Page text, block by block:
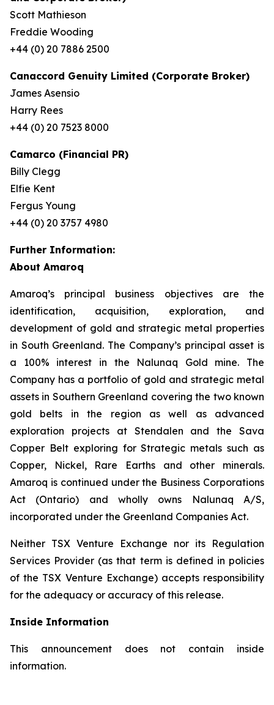
Scott Mathieson
Freddie Wooding
+44 (0) 20 7886 2500
Canaccord Genuity Limited (Corporate Broker)
James Asensio
Harry Rees
+44 (0) 20 7523 8000
Camarco (Financial PR)
Billy Clegg
Elfie Kent
Fergus Young
+44 (0) 20 3757 4980
Further Information:
About Amaroq
Amaroq’s principal business objectives are the
identification, acquisition, exploration, and
development of gold and strategic metal properties
in South Greenland. The Company’s principal asset is
a 100% interest in the Nalunaq Gold mine. The
Company has a portfolio of gold and strategic metal
assets in Southern Greenland covering the two known
gold belts in the region as well as advanced
exploration projects at Stendalen and the Sava
Copper Belt exploring for Strategic metals such as
Copper, Nickel, Rare Earths and other minerals.
Amaroq is continued under the Business Corporations
Act (Ontario) and wholly owns Nalunaq A/S,
incorporated under the Greenland Companies Act.
Neither TSX Venture Exchange nor its Regulation
Services Provider (as that term is defined in policies
of the TSX Venture Exchange) accepts responsibility
for the adequacy or accuracy of this release.
Inside Information
This announcement does not contain inside
information.